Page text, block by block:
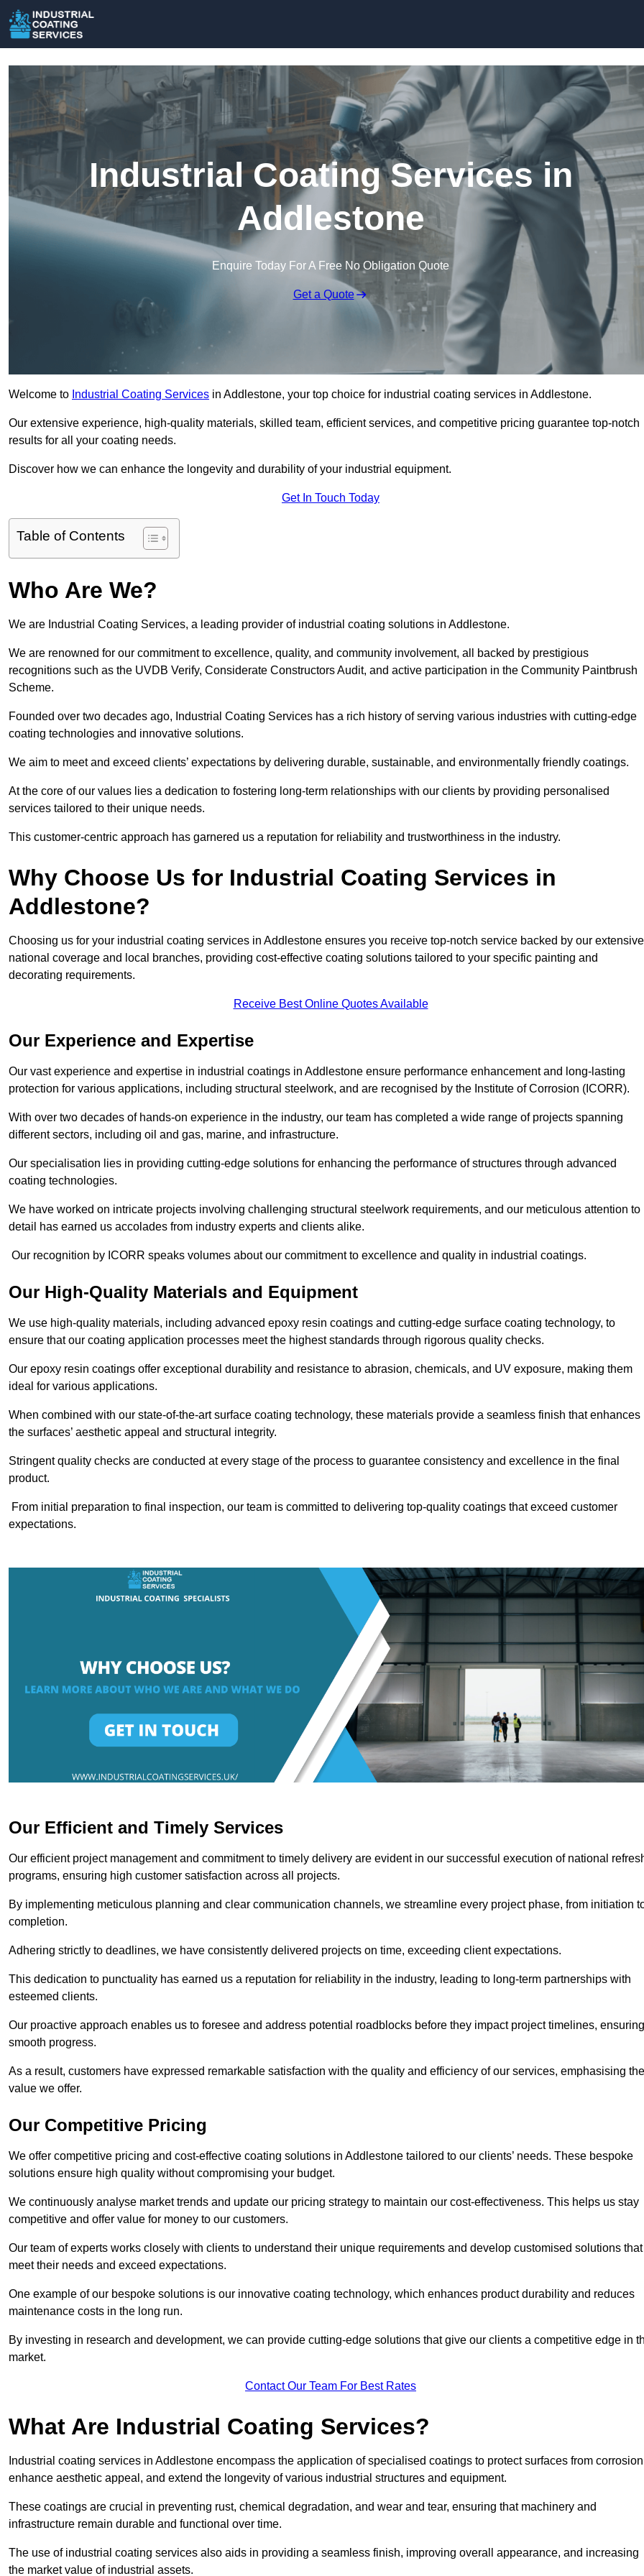
Industrial Coating Services in
Addlestone
Enquire Today For A Free No Obligation Quote
Get a Quote
Welcome to Industrial Coating Services in Addlestone, your top choice for industrial coating services in Addlestone.
Our extensive experience, high-quality materials, skilled team, efficient services, and competitive pricing guarantee top-notch
results for all your coating needs.
Discover how we can enhance the longevity and durability of your industrial equipment.
Get In Touch Today
Table of Contents
Who Are We?
We are Industrial Coating Services, a leading provider of industrial coating solutions in Addlestone.
We are renowned for our commitment to excellence, quality, and community involvement, all backed by prestigious
recognitions such as the UVDB Verify, Considerate Constructors Audit, and active participation in the Community Paintbrush
Scheme.
Founded over two decades ago, Industrial Coating Services has a rich history of serving various industries with cutting-edge
coating technologies and innovative solutions.
We aim to meet and exceed clients’ expectations by delivering durable, sustainable, and environmentally friendly coatings.
At the core of our values lies a dedication to fostering long-term relationships with our clients by providing personalised
services tailored to their unique needs.
This customer-centric approach has garnered us a reputation for reliability and trustworthiness in the industry.
Why Choose Us for Industrial Coating Services in
Addlestone?
Choosing us for your industrial coating services in Addlestone ensures you receive top-notch service backed by our extensive
national coverage and local branches, providing cost-effective coating solutions tailored to your specific painting and
decorating requirements.
Receive Best Online Quotes Available
Our Experience and Expertise
Our vast experience and expertise in industrial coatings in Addlestone ensure performance enhancement and long-lasting
protection for various applications, including structural steelwork, and are recognised by the Institute of Corrosion (ICORR).
With over two decades of hands-on experience in the industry, our team has completed a wide range of projects spanning
different sectors, including oil and gas, marine, and infrastructure.
Our specialisation lies in providing cutting-edge solutions for enhancing the performance of structures through advanced
coating technologies.
We have worked on intricate projects involving challenging structural steelwork requirements, and our meticulous attention to
detail has earned us accolades from industry experts and clients alike.
Our recognition by ICORR speaks volumes about our commitment to excellence and quality in industrial coatings.
Our High-Quality Materials and Equipment
We use high-quality materials, including advanced epoxy resin coatings and cutting-edge surface coating technology, to
ensure that our coating application processes meet the highest standards through rigorous quality checks.
Our epoxy resin coatings offer exceptional durability and resistance to abrasion, chemicals, and UV exposure, making them
ideal for various applications.
When combined with our state-of-the-art surface coating technology, these materials provide a seamless finish that enhances
the surfaces’ aesthetic appeal and structural integrity.
Stringent quality checks are conducted at every stage of the process to guarantee consistency and excellence in the final
product.
From initial preparation to final inspection, our team is committed to delivering top-quality coatings that exceed customer
expectations.
Our Efficient and Timely Services
Our efficient project management and commitment to timely delivery are evident in our successful execution of national
programs, ensuring high customer satisfaction across all projects.
By implementing meticulous planning and clear communication channels, we streamline every project phase, from initiation
completion.
Adhering strictly to deadlines, we have consistently delivered projects on time, exceeding client expectations.
This dedication to punctuality has earned us a reputation for reliability in the industry, leading to long-term partnerships with
esteemed clients.
Our proactive approach enables us to foresee and address potential roadblocks before they impact project timelines, ensuring
smooth progress.
As a result, customers have expressed remarkable satisfaction with the quality and efficiency of our services, emphasising the
value we offer.
Our Competitive Pricing
We offer competitive pricing and cost-effective coating solutions in Addlestone tailored to our clients’ needs. These bespoke
solutions ensure high quality without compromising your budget.
We continuously analyse market trends and update our pricing strategy to maintain our cost-effectiveness. This helps us stay
competitive and offer value for money to our customers.
Our team of experts works closely with clients to understand their unique requirements and develop customised solutions that
meet their needs and exceed expectations.
One example of our bespoke solutions is our innovative coating technology, which enhances product durability and reduces
maintenance costs in the long run.
By investing in research and development, we can provide cutting-edge solutions that give our clients a competitive edge in
market.
Contact Our Team For Best Rates
What Are Industrial Coating Services?
Industrial coating services in Addlestone encompass the application of specialised coatings to protect surfaces from
enhance aesthetic appeal, and extend the longevity of various industrial structures and equipment.
These coatings are crucial in preventing rust, chemical degradation, and wear and tear, ensuring that machinery and
infrastructure remain durable and functional over time.
The use of industrial coating services also aids in providing a seamless finish, improving overall appearance, and increasing
the market value of industrial assets.